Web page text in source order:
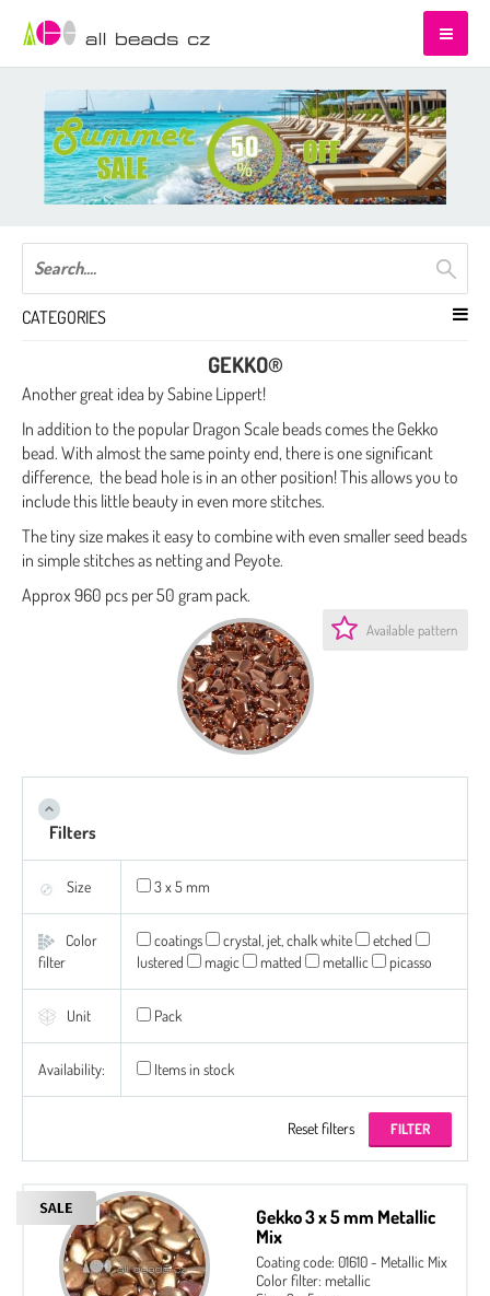
CATEGORIES
GEKKO®
Another great idea by Sabine Lippert!
In addition to the popular Dragon Scale beads comes the Gekko
bead. With almost the same pointy end, there is one significant
difference, the bead hole is in an other position! This allows you to
include this little beauty in even more stitches.
The tiny size makes it easy to combine with even smaller seed beads
in simple stitches as netting and Peyote.
Approx 960 pcs per 50 gram pack.
Available pattern
Filters
Size 3 x 5 mm
Color
filter
coatings crystal, jet, chalk white
etched
lustered
magic matted metallic picasso
Unit Pack
Availability: Items in stock
Reset filters
Gekko 3 x 5 mm Metallic
Mix
Coating code: 01610 - Metallic Mix
Color filter: metallic